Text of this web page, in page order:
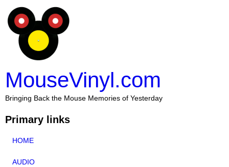
MouseVinyl.com
Bringing Back the Mouse Memories of Yesterday
Primary links
HOME
AUDIO